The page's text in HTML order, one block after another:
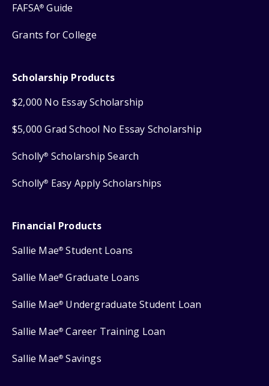
FAFSA® Guide
Grants for College
Scholarship Products
$2,000 No Essay Scholarship
$5,000 Grad School No Essay Scholarship
Scholly® Scholarship Search
Scholly® Easy Apply Scholarships
Financial Products
Sallie Mae® Student Loans
Sallie Mae® Graduate Loans
Sallie Mae® Undergraduate Student Loan
Sallie Mae® Career Training Loan
Sallie Mae® Savings